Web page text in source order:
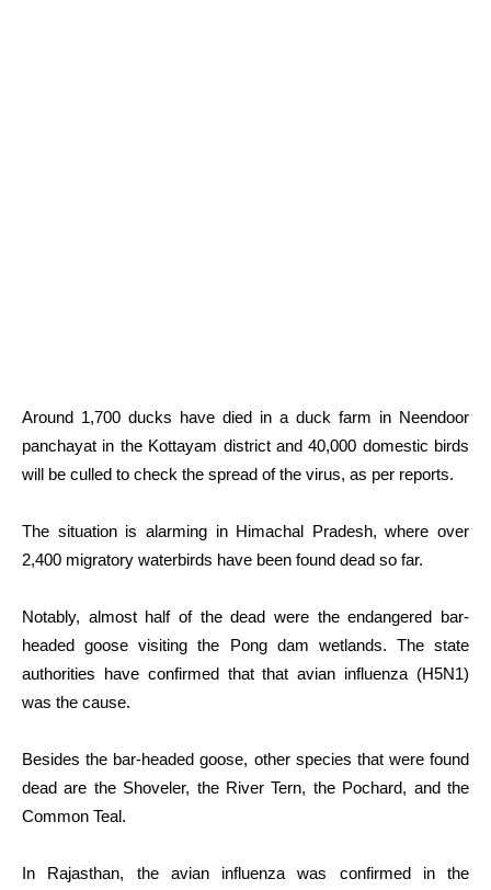
Around 1,700 ducks have died in a duck farm in Neendoor
panchayat in the Kottayam district and 40,000 domestic birds
will be culled to check the spread of the virus, as per reports.
The situation is alarming in Himachal Pradesh, where over
2,400 migratory waterbirds have been found dead so far.
Notably, almost half of the dead were the endangered bar-
headed goose visiting the Pong dam wetlands. The state
authorities have confirmed that that avian influenza (H5N1)
was the cause.
Besides the bar-headed goose, other species that were found
dead are the Shoveler, the River Tern, the Pochard, and the
Common Teal.
In Rajasthan, the avian influenza was confirmed in the